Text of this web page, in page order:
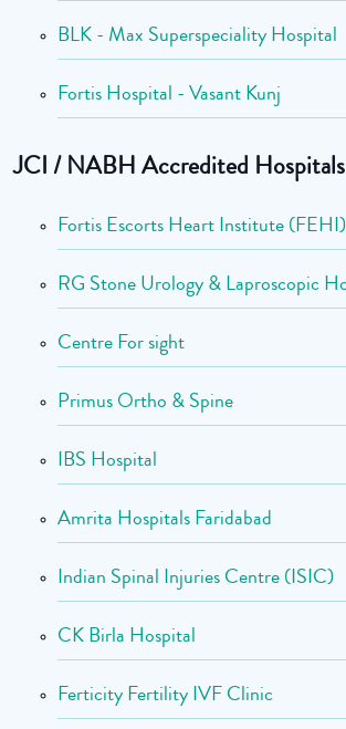
BLK - Max Superspeciality Hospital
Fortis Hospital - Vasant Kunj
JCI / NABH Accredited Hospitals
Fortis Escorts Heart Institute (FEHI)
RG Stone Urology & Laproscopic
Centre For sight
Primus Ortho & Spine
IBS Hospital
Amrita Hospitals Faridabad
Indian Spinal Injuries Centre (ISIC)
CK Birla Hospital
Ferticity Fertility IVF Clinic